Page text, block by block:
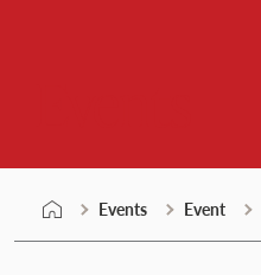
Events Event